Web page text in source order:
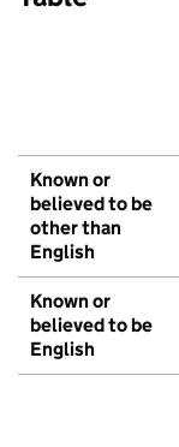
Known or
believed to be
other than
English
Known or
believed to be
English